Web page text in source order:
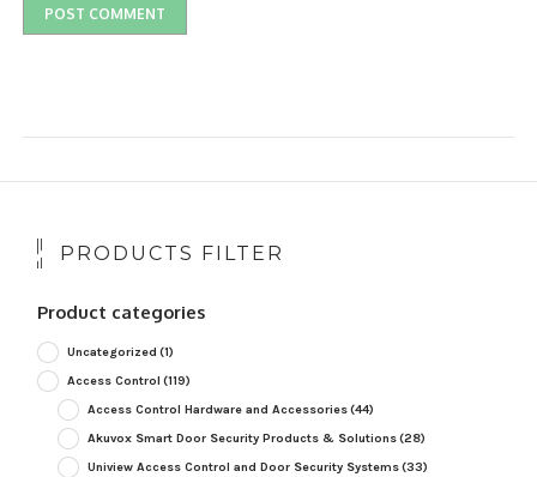
PRODUCTS FILTER
Product categories
Uncategorized (1)
Access Control (119)
Access Control Hardware and Accessories(44)
Akuvox Smart Door Security Products & Solutions(28)
Uniview Access Control and Door Security Systems(33)